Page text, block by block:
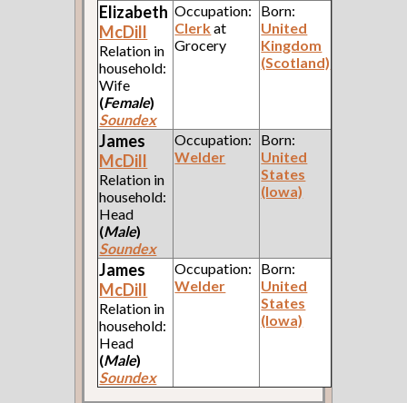
Elizabeth
McDill
Relation in
household:
Wife
(Female)
Soundex
Occupation:
Clerkat
Grocery
Born:
United
Kingdom
(Scotland)
James
McDill
Relation in
household:
Head
(Male)
Soundex
Occupation:
Welder
Born:
United
States
(Iowa)
James
McDill
Relation in
household:
Head
(Male)
Soundex
Occupation:
Welder
Born:
United
States
(Iowa)